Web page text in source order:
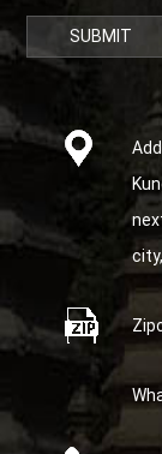
SUBMIT